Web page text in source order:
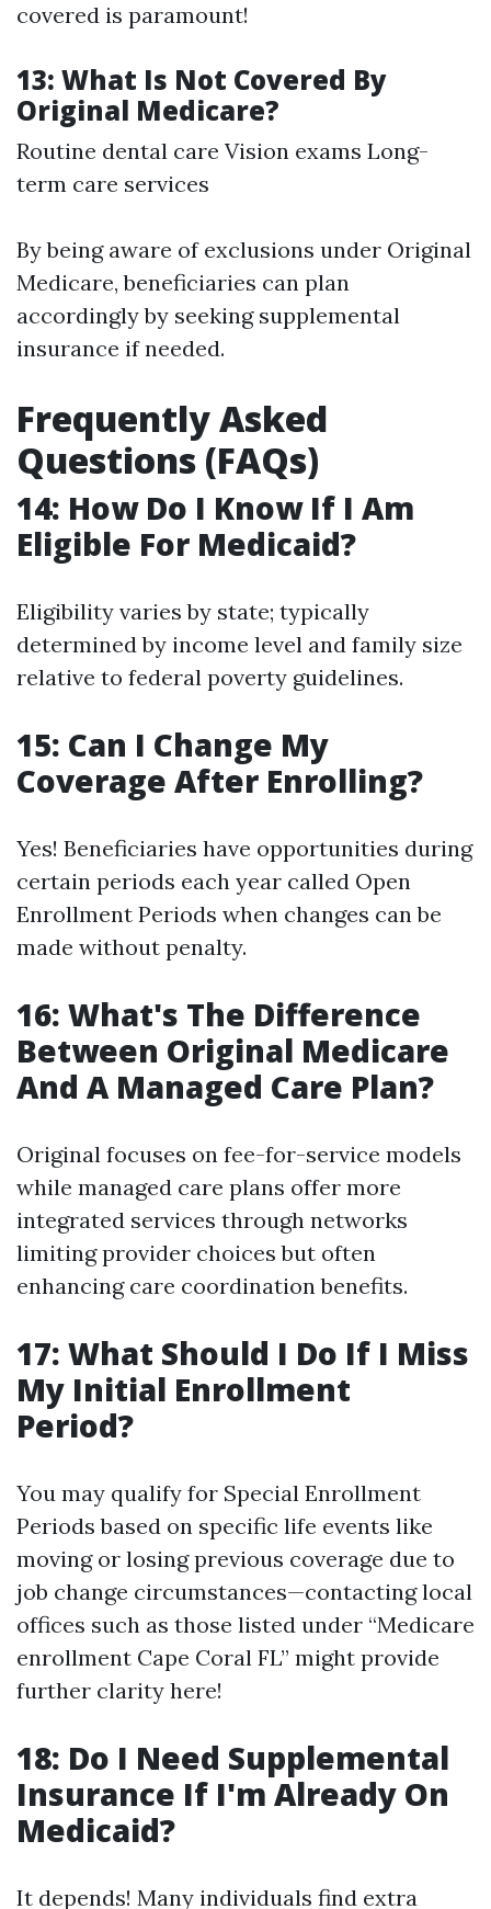
covered is paramount!
13: What Is Not Covered By
Original Medicare?
Routine dental care Vision exams Long-
term care services
By being aware of exclusions under Original
Medicare, beneficiaries can plan
accordingly by seeking supplemental
insurance if needed.
Frequently Asked
Questions (FAQs)
14: How Do I Know If I Am
Eligible For Medicaid?
Eligibility varies by state; typically
determined by income level and family size
relative to federal poverty guidelines.
15: Can I Change My
Coverage After Enrolling?
Yes! Beneficiaries have opportunities during
certain periods each year called Open
Enrollment Periods when changes can be
made without penalty.
16: What's The Difference
Between Original Medicare
And A Managed Care Plan?
Original focuses on fee-for-service models
while managed care plans offer more
integrated services through networks
limiting provider choices but often
enhancing care coordination benefits.
17: What Should I Do If I Miss
My Initial Enrollment
Period?
You may qualify for Special Enrollment
Periods based on specific life events like
moving or losing previous coverage due to
job change circumstances—contacting local
offices such as those listed under “Medicare
enrollment Cape Coral FL” might provide
further clarity here!
18: Do I Need Supplemental
Insurance If I'm Already On
Medicaid?
It depends! Many individuals find extra